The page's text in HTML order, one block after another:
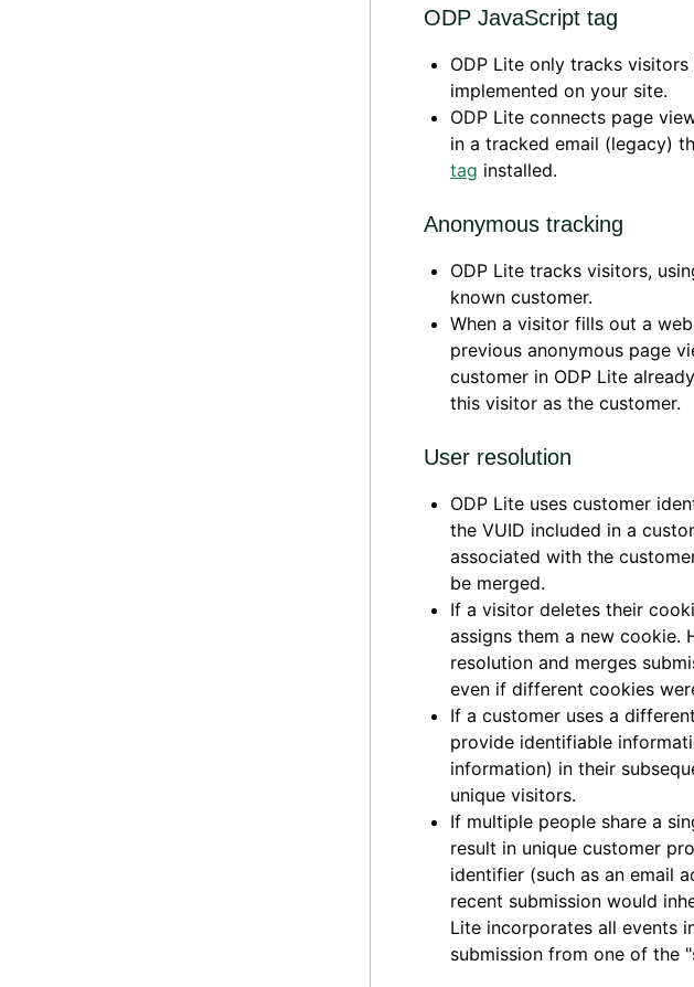
ODP JavaScript tag
ODP Lite only tracks
implemented on your site.
ODP Lite connects page
in a tracked email (legacy)
tag installed.
Anonymous tracking
ODP Lite tracks visitors,
known customer.
When a visitor fills out a
previous anonymous page
customer in ODP Lite
this visitor as the customer.
User resolution
ODP Lite uses customer
the VUID included in a
associated with the
be merged.
If a visitor deletes their
assigns them a new cookie.
resolution and merges
even if different cookies
If a customer uses a
provide identifiable
information) in their
unique visitors.
If multiple people share a
result in unique customer
identifier (such as an email
recent submission would
Lite incorporates all events
submission from one of the